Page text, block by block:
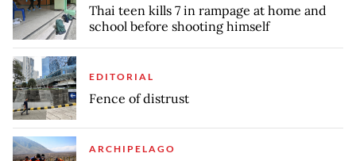
Thai teen kills 7 in rampage at home and
school before shooting himself
EDITORIAL
Fence of distrust
ARCHIPELAGO